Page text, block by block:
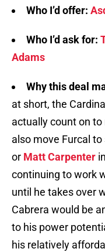
Who I’d offer:
Who I’d ask for:
Adams
Why this deal
at short, the
actually count on
also move Furcal
or Matt Carpenter
continuing to work
until he takes over
Cabrera would be
to his power
his relatively